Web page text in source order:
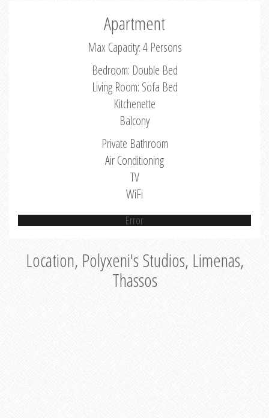
Apartment
Max Capacity: 4 Persons
Bedroom: Double Bed
Living Room: Sofa Bed
Kitchenette
Balcony
Private Bathroom
Air Conditioning
TV
WiFi
Error
Location, Polyxeni's Studios, Limenas,
Thassos